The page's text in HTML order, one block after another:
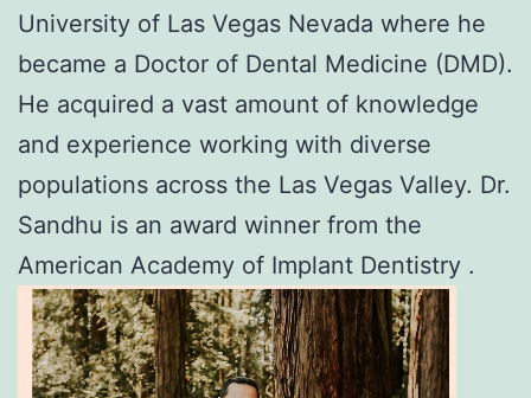
University of Las Vegas Nevada where he
became a Doctor of Dental Medicine (DMD).
He acquired a vast amount of knowledge
and experience working with diverse
populations across the Las Vegas Valley. Dr.
Sandhu is an award winner from the
American Academy of Implant Dentistry .